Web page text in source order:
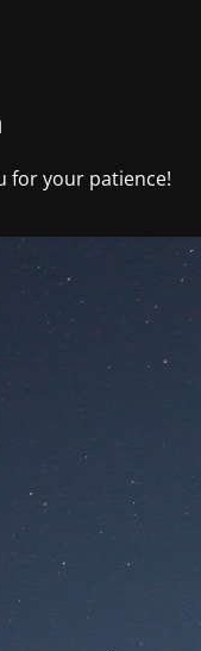
for your patience!